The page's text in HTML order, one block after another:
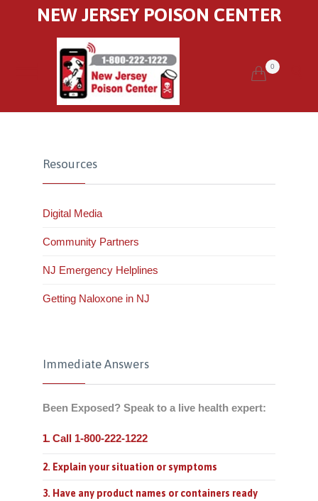
NEW JERSEY POISON CENTER
 0
Resources
Digital Media
Community Partners
NJ Emergency Helplines
Getting Naloxone in NJ
Immediate Answers
Been Exposed? Speak to a live health expert:
1. Call 1-800-222-1222
2. Explain your situation or symptoms
3. Have any product names or containers ready